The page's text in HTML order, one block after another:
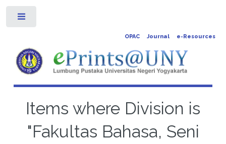
OPAC Journal e-Resources
Items where Division is
"Fakultas Bahasa, Seni